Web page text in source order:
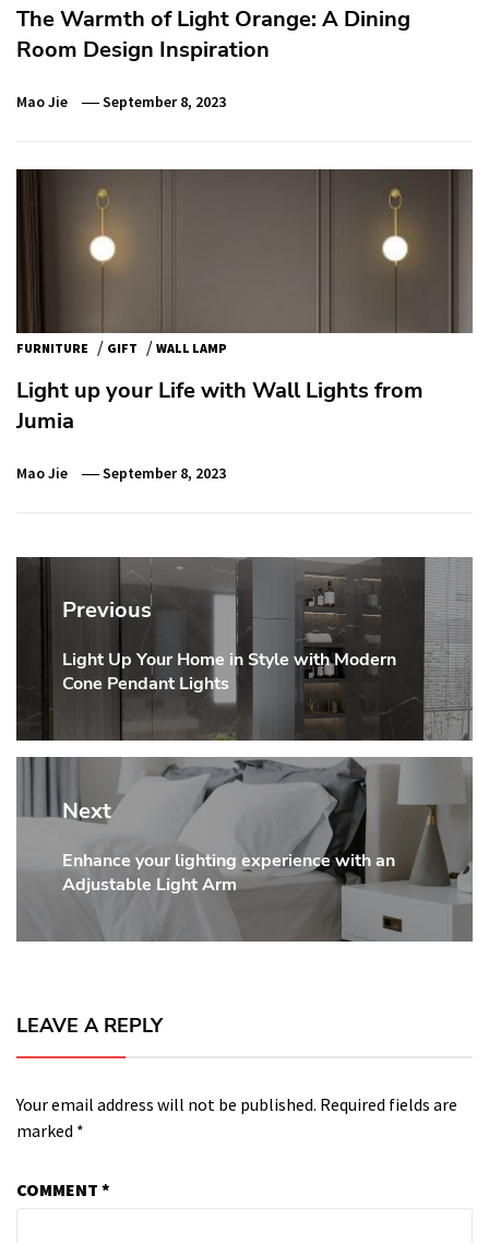
The Warmth of Light Orange: A Dining
Room Design Inspiration
Mao Jie September 8, 2023
FURNITURE / GIFT / WALL LAMP
Light up your Life with Wall Lights from
Jumia
Mao Jie September 8, 2023
Post
navigation
Previous
Previous
post:
Light Up Your Home in Style with Modern
Cone Pendant Lights
Next
Next
post:
Enhance your lighting experience with an
Adjustable Light Arm
LEAVE A REPLY
Your email address will not be published. Required fields are
marked *
COMMENT *